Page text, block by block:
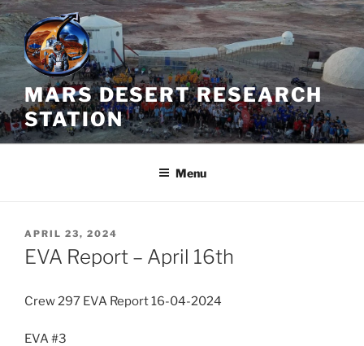
Skip
to
content
MARS DESERT RESEARCH
STATION
Menu
POSTED
ON
APRIL 23, 2024
EVA Report – April 16th
Crew 297 EVA Report 16-04-2024
EVA #3